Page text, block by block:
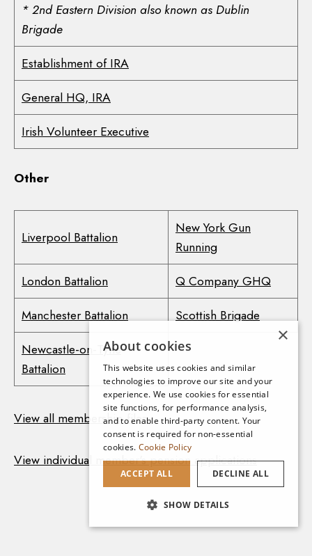
* 2nd Eastern Division also known as Dublin
Brigade
Establishment of IRA
General HQ, IRA
Irish Volunteer Executive
Other
Liverpool Battalion
New York Gun
Running
London Battalion
Q Company GHQ
Manchester Battalion
Scottish Brigade
Newcastle-on-Tyne
Battalion
View all membership files
View individual member's pension applications
×
About cookies
This website uses cookies and similar
technologies to improve our site and your
experience. We use cookies for essential
site functions, for performance analysis,
and to enable third-party content. Your
consent is required for non-essential
cookies. Cookie Policy
ACCEPT ALL DECLINE ALL
SHOW DETAILS